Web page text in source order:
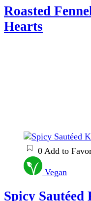
Roasted
Hearts
0 Add to
Vegan
Spicy Sautéed